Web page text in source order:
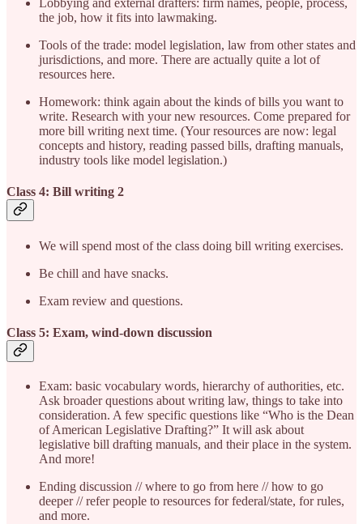
Lobbying and external drafters: firm names, people, process,
the job, how it fits into lawmaking.
Tools of the trade: model legislation, law from other states and
jurisdictions, and more. There are actually quite a lot of
resources here.
Homework: think again about the kinds of bills you want to
write. Research with your new resources. Come prepared for
more bill writing next time. (Your resources are now: legal
concepts and history, reading passed bills, drafting manuals,
industry tools like model legislation.)
Class 4: Bill writing 2
We will spend most of the class doing bill writing exercises.
Be chill and have snacks.
Exam review and questions.
Class 5: Exam, wind-down discussion
Exam: basic vocabulary words, hierarchy of authorities, etc.
Ask broader questions about writing law, things to take into
consideration. A few specific questions like “Who is the Dean
of American Legislative Drafting?” It will ask about
legislative bill drafting manuals, and their place in the system.
And more!
Ending discussion // where to go from here // how to go
deeper // refer people to resources for federal/state, for rules,
and more.